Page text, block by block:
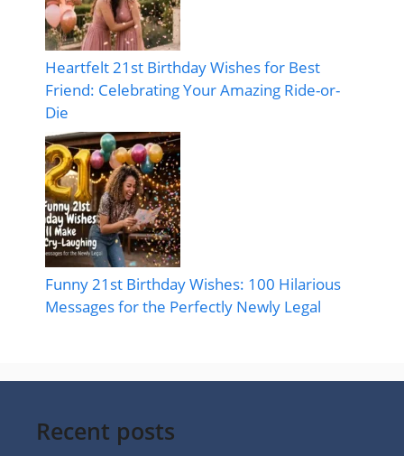
Heartfelt 21st Birthday Wishes for Best
Friend: Celebrating Your Amazing Ride-or-
Die
Funny 21st Birthday Wishes: 100 Hilarious
Messages for the Perfectly Newly Legal
Recent posts